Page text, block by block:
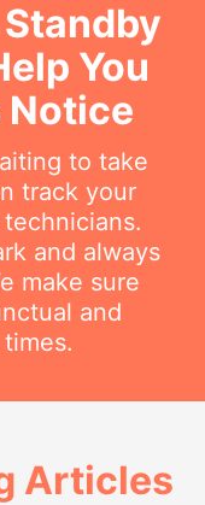
You
Notice
to take
track your
and always
make sure
and
Articles